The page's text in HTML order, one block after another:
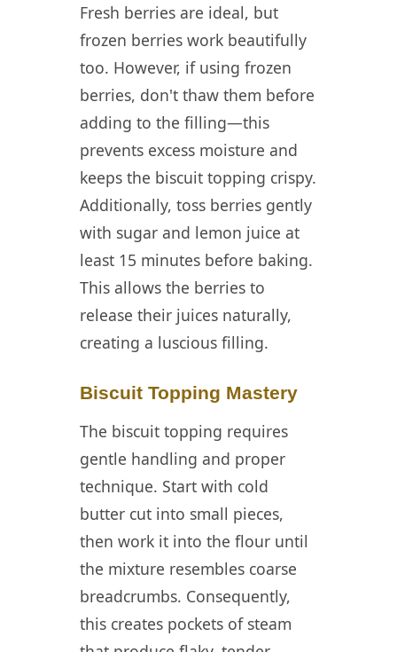
Fresh berries are ideal, but
frozen berries work beautifully
too. However, if using frozen
berries, don't thaw them before
adding to the filling—this
prevents excess moisture and
keeps the biscuit topping crispy.
Additionally, toss berries gently
with sugar and lemon juice at
least 15 minutes before baking.
This allows the berries to
release their juices naturally,
creating a luscious filling.
Biscuit Topping Mastery
The biscuit topping requires
gentle handling and proper
technique. Start with cold
butter cut into small pieces,
then work it into the flour until
the mixture resembles coarse
breadcrumbs. Consequently,
this creates pockets of steam